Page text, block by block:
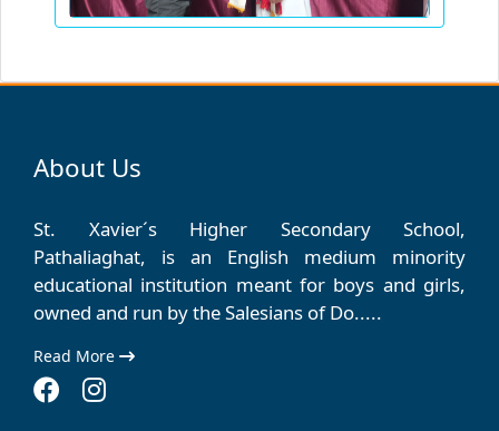
About Us
St. Xavier´s Higher Secondary School,
Pathaliaghat, is an English medium minority
educational institution meant for boys and girls,
owned and run by the Salesians of Do.....
Read More